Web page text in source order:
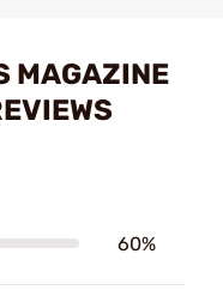
MAGAZINE
60%